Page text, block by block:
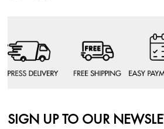
SIGN UP TO OUR